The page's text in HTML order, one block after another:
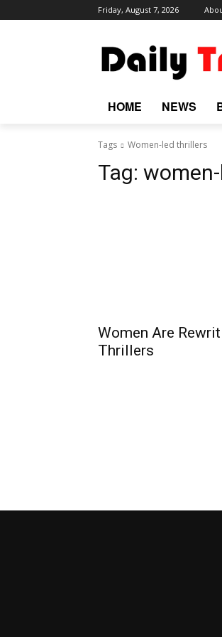
Friday, August 7, 2026
HOME NEWS
Tags Women-led thrillers
Tag:
Women Are
Thrillers